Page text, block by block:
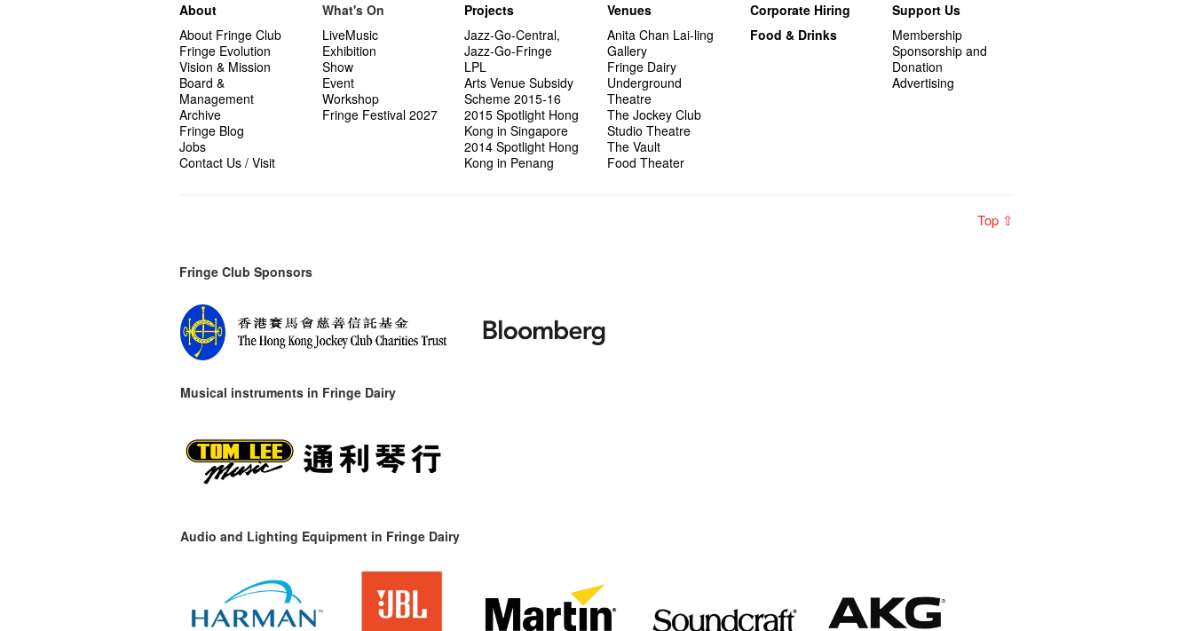
About
About Fringe Club
Fringe Evolution
Vision & Mission
Board &
Management
Archive
Fringe Blog
Jobs
Contact Us / Visit
What's On
LiveMusic
Exhibition
Show
Event
Workshop
Fringe Festival 2027
Projects
Jazz-Go-Central,
Jazz-Go-Fringe
LPL
Arts Venue Subsidy
Scheme 2015-16
2015 Spotlight Hong
Kong in Singapore
2014 Spotlight Hong
Kong in Penang
Venues
Anita Chan Lai-ling
Gallery
Fringe Dairy
Underground
Theatre
The Jockey Club
Studio Theatre
The Vault
Food Theater
Corporate Hiring
Food & Drinks
Support Us
Membership
Sponsorship and
Donation
Advertising
Top ⇧
Fringe Club Sponsors
Musical instruments in Fringe Dairy
Audio and Lighting Equipment in Fringe Dairy